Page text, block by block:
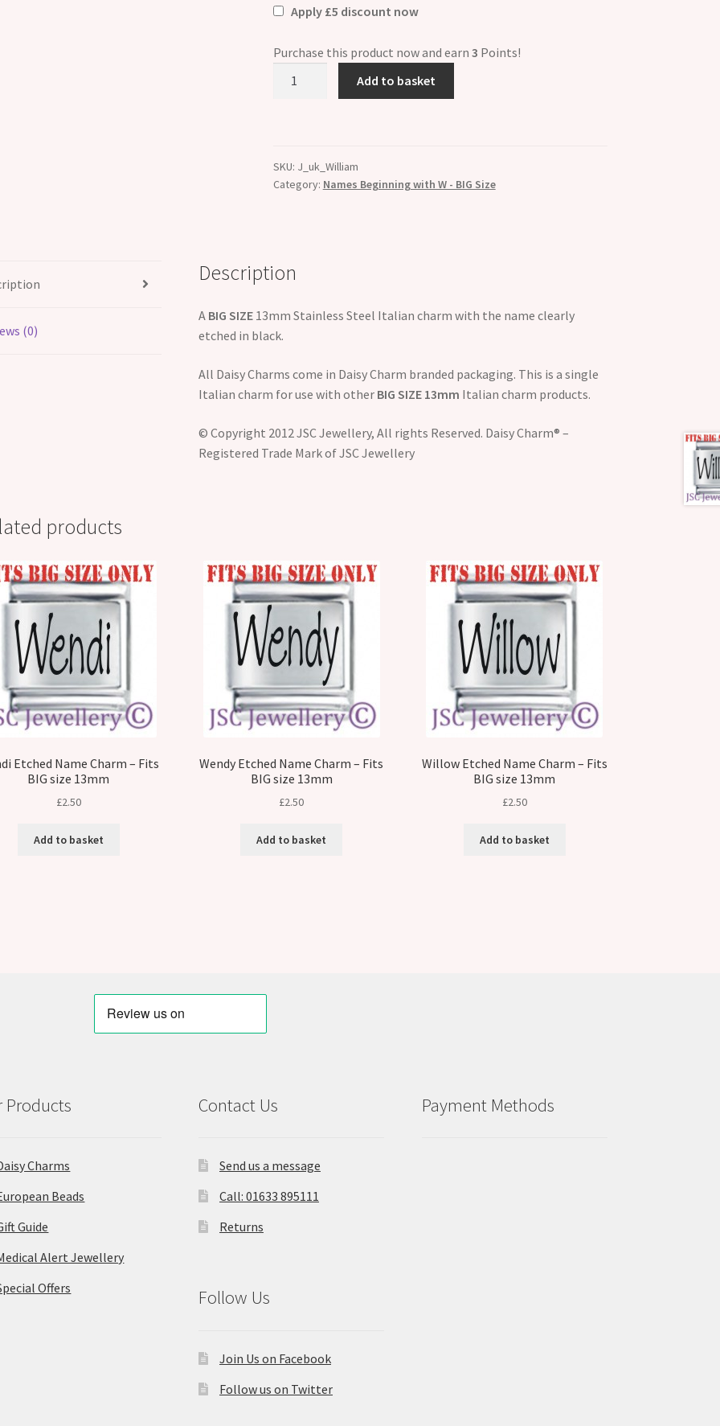
Apply £5 discount now
Purchase this product now and earn 3 Points!
Fits
BIG
Add to basket
SKU: J_uk_William
Category: Names Beginning with W - BIG Size
(0)
Description
A BIG SIZE 13mm Stainless Steel Italian charm with the name clearly
etched in black.
All Daisy Charms come in Daisy Charm branded packaging. This is a single
Italian charm for use with other BIG SIZE 13mm Italian charm products.
© Copyright 2012 JSC Jewellery, All rights Reserved. Daisy Charm® –
Registered Trade Mark of JSC Jewellery
products
Etched Name Charm – Fits
BIG size 13mm
£2.50
Add to basket
Wendy Etched Name Charm – Fits
BIG size 13mm
£2.50
Add to basket
Willow Etched Name Charm – Fits
BIG size 13mm
£2.50
Add to basket
Products
Charms
Beads
Guide
Alert Jewellery
Offers
Contact Us
Send us a message
Call: 01633 895111
Returns
Follow Us
Join Us on Facebook
Follow us on Twitter
Payment Methods